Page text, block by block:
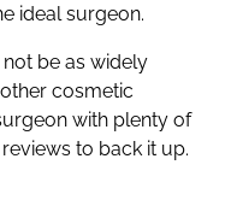
ideal surgeon.
be as widely
cosmetic
with plenty of
to back it up.